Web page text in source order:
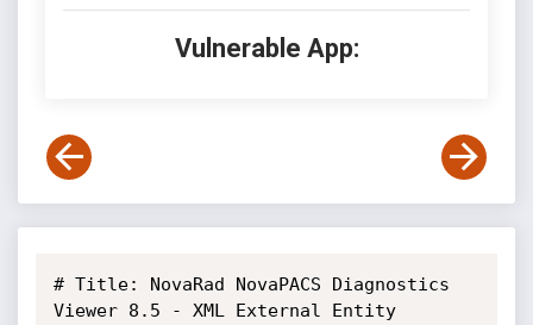
Vulnerable App:
# Title: NovaRad NovaPACS Diagnostics
Viewer 8.5 - XML External Entity